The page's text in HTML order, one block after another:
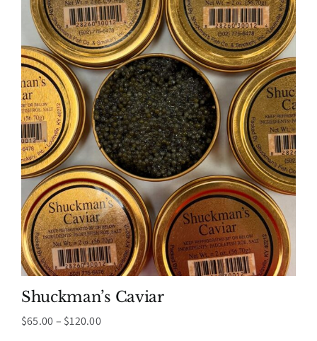
Shuckman’s Caviar
$65.00– $120.00Price